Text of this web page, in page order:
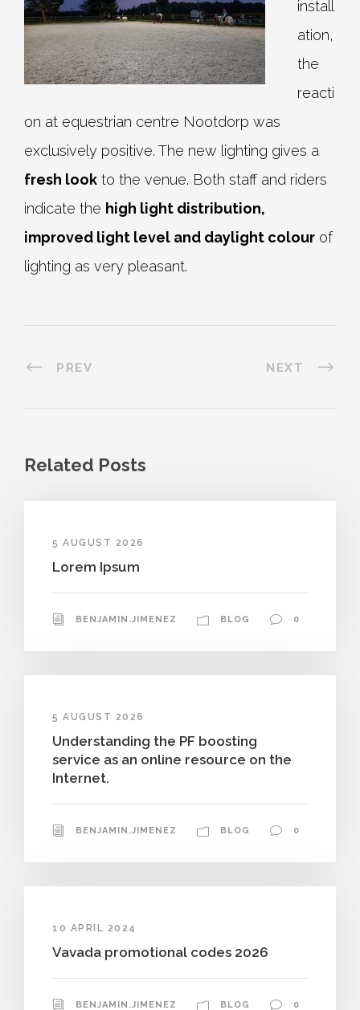
install
ation,
the
reacti
on at equestrian centre Nootdorp was
exclusively positive. The new lighting gives a
fresh look to the venue. Both staff and riders
indicate the high light distribution,
improved light level and daylight colour of
lighting as very pleasant.
PREV NEXT
Related Posts
5 AUGUST 2026
Lorem Ipsum
BENJAMIN.JIMENEZ BLOG 0
5 AUGUST 2026
Understanding the PF boosting
service as an online resource on the
Internet.
BENJAMIN.JIMENEZ BLOG 0
10 APRIL 2024
Vavada promotional codes 2026
BENJAMIN.JIMENEZ BLOG 0